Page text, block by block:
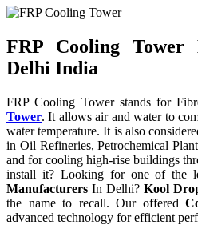
FRP Cooling Tower
Delhi India
FRP Cooling Tower stands for
Tower. It allows air and water to
water temperature. It is also
in Oil Refineries, Petrochemical
and for cooling high-rise buildings
install it? Looking for one of the
Manufacturers In Delhi?Kool
the name to recall. Our offered
advanced technology for efficient